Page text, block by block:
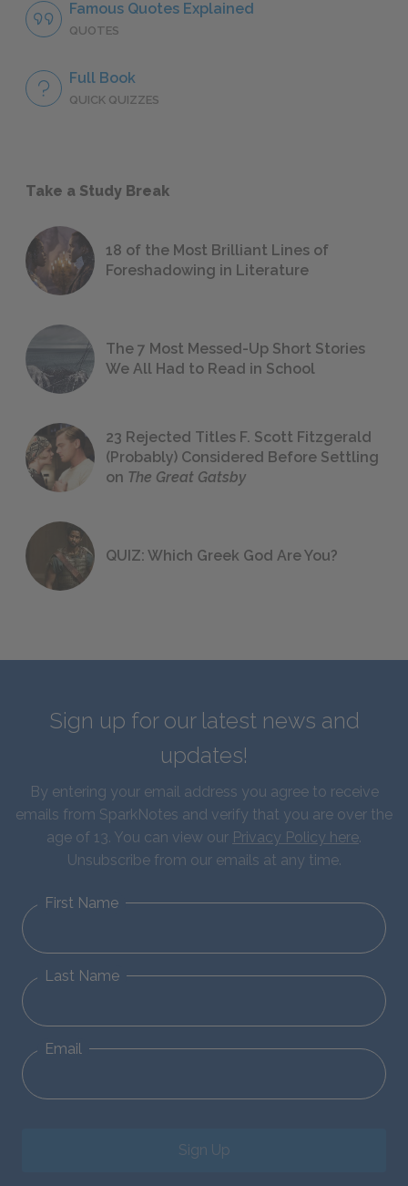
Famous Quotes Explained
QUOTES
Full Book
QUICK QUIZZES
Take a Study Break
18 of the Most Brilliant Lines of
Foreshadowing in Literature
The 7 Most Messed-Up Short Stories
We All Had to Read in School
23 Rejected Titles F. Scott Fitzgerald
(Probably) Considered Before Settling
on The Great Gatsby
QUIZ: Which Greek God Are You?
Sign up for our latest news and
updates!
By entering your email address you agree to receive
emails from SparkNotes and verify that you are over the
age of 13. You can view our Privacy Policy here.
Unsubscribe from our emails at any time.
First Name
Last Name
Email
Sign Up